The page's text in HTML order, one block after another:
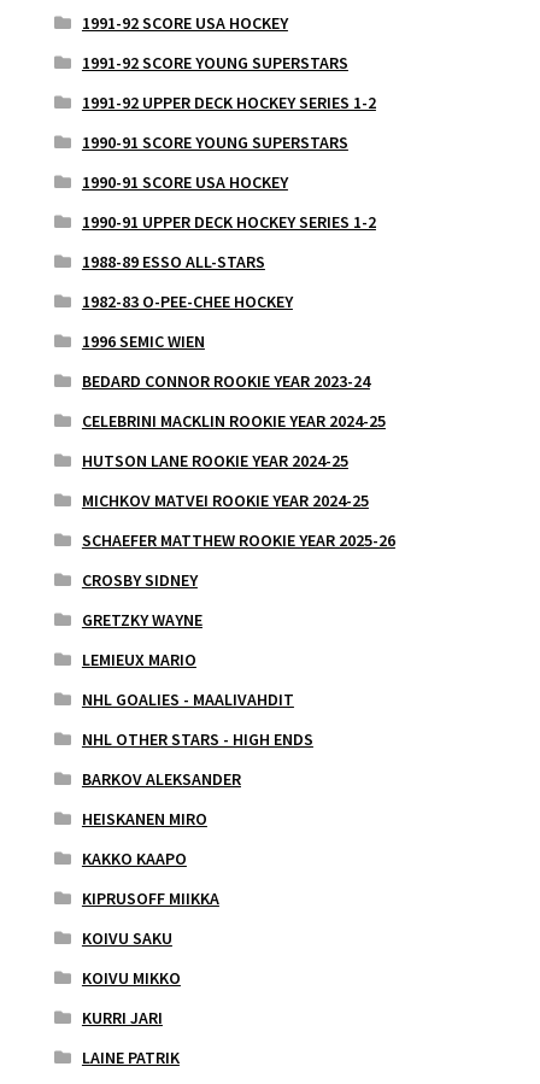
1991-92 SCORE USA HOCKEY
1991-92 SCORE YOUNG SUPERSTARS
1991-92 UPPER DECK HOCKEY SERIES 1-2
1990-91 SCORE YOUNG SUPERSTARS
1990-91 SCORE USA HOCKEY
1990-91 UPPER DECK HOCKEY SERIES 1-2
1988-89 ESSO ALL-STARS
1982-83 O-PEE-CHEE HOCKEY
1996 SEMIC WIEN
BEDARD CONNOR ROOKIE YEAR 2023-24
CELEBRINI MACKLIN ROOKIE YEAR 2024-25
HUTSON LANE ROOKIE YEAR 2024-25
MICHKOV MATVEI ROOKIE YEAR 2024-25
SCHAEFER MATTHEW ROOKIE YEAR 2025-26
CROSBY SIDNEY
GRETZKY WAYNE
LEMIEUX MARIO
NHL GOALIES - MAALIVAHDIT
NHL OTHER STARS - HIGH ENDS
BARKOV ALEKSANDER
HEISKANEN MIRO
KAKKO KAAPO
KIPRUSOFF MIIKKA
KOIVU SAKU
KOIVU MIKKO
KURRI JARI
LAINE PATRIK